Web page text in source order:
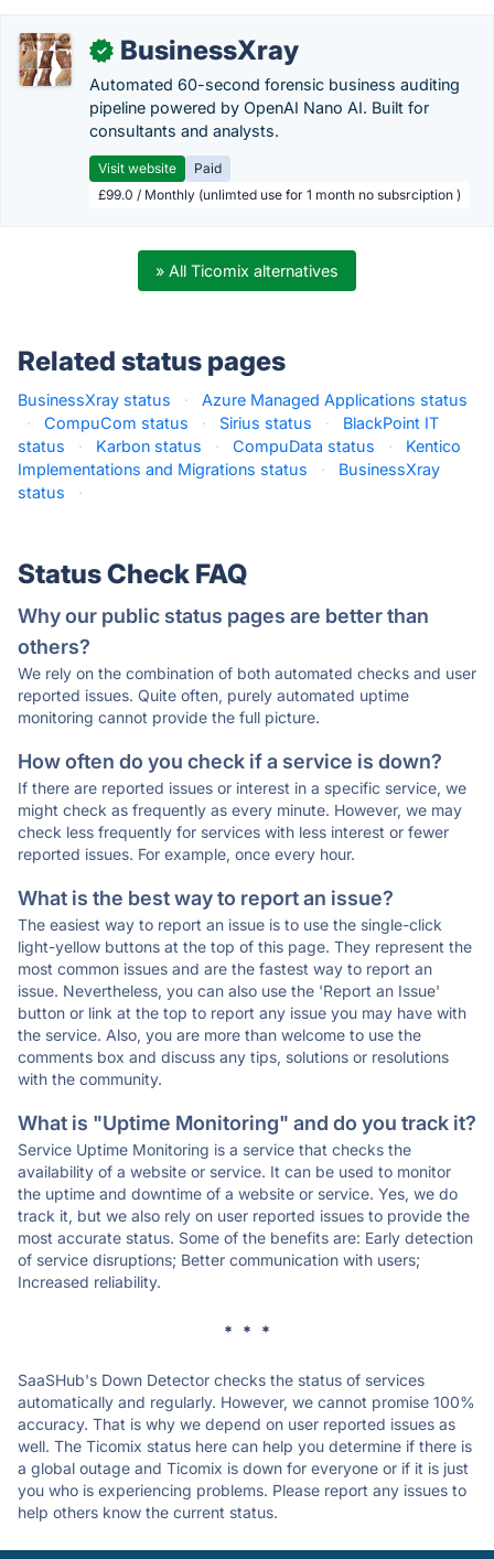
✓ BusinessXray
Automated 60-second forensic business auditing
pipeline powered by OpenAI Nano AI. Built for
consultants and analysts.
Visit website
Paid
£99.0 / Monthly (unlimted use for 1 month no subsrciption )
» All Ticomix alternatives
Related status pages
BusinessXray status ·
Azure Managed Applications status
·
CompuCom status · Sirius status ·
BlackPoint IT
status
· Karbon status · CompuData status ·
Kentico
Implementations and Migrations status
·
BusinessXray
status
·
Status Check FAQ
Why our public status pages are better than
others?
We rely on the combination of both automated checks and user
reported issues. Quite often, purely automated uptime
monitoring cannot provide the full picture.
How often do you check if a service is down?
If there are reported issues or interest in a specific service, we
might check as frequently as every minute. However, we may
check less frequently for services with less interest or fewer
reported issues. For example, once every hour.
What is the best way to report an issue?
The easiest way to report an issue is to use the single-click
light-yellow buttons at the top of this page. They represent the
most common issues and are the fastest way to report an
issue. Nevertheless, you can also use the 'Report an Issue'
button or link at the top to report any issue you may have with
the service. Also, you are more than welcome to use the
comments box and discuss any tips, solutions or resolutions
with the community.
What is "Uptime Monitoring" and do you track it?
Service Uptime Monitoring is a service that checks the
availability of a website or service. It can be used to monitor
the uptime and downtime of a website or service. Yes, we do
track it, but we also rely on user reported issues to provide the
most accurate status. Some of the benefits are: Early detection
of service disruptions; Better communication with users;
Increased reliability.
* * *
SaaSHub's Down Detector checks the status of services
automatically and regularly. However, we cannot promise 100%
accuracy. That is why we depend on user reported issues as
well. The Ticomix status here can help you determine if there is
a global outage and Ticomix is down for everyone or if it is just
you who is experiencing problems. Please report any issues to
help others know the current status.